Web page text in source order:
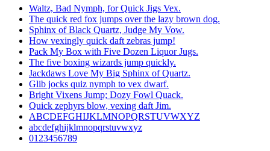
Waltz, Bad Nymph, for Quick Jigs Vex.
The quick red fox jumps over the lazy brown dog.
Sphinx of Black Quartz, Judge My Vow.
How vexingly quick daft zebras jump!
Pack My Box with Five Dozen Liquor Jugs.
The five boxing wizards jump quickly.
Jackdaws Love My Big Sphinx of Quartz.
Glib jocks quiz nymph to vex dwarf.
Bright Vixens Jump; Dozy Fowl Quack.
Quick zephyrs blow, vexing daft Jim.
ABCDEFGHIJKLMNOPQRSTUVWXYZ
abcdefghijklmnopqrstuvwxyz
0123456789